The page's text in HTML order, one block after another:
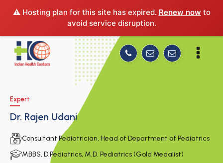
⚠️ Hosting plan for this site has expired. Renew now to
avoid service disruption.
Expert
Dr. Rajen Udani
Consultant Pediatrician, Head of Department of Pediatrics
MBBS, D.Pediatrics, M.D. Pediatrics (Gold Medalist)